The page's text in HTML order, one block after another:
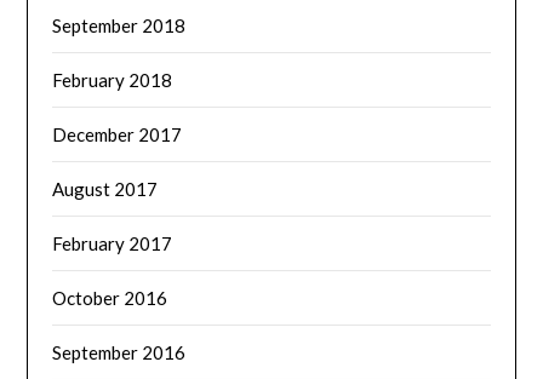
September 2018
February 2018
December 2017
August 2017
February 2017
October 2016
September 2016